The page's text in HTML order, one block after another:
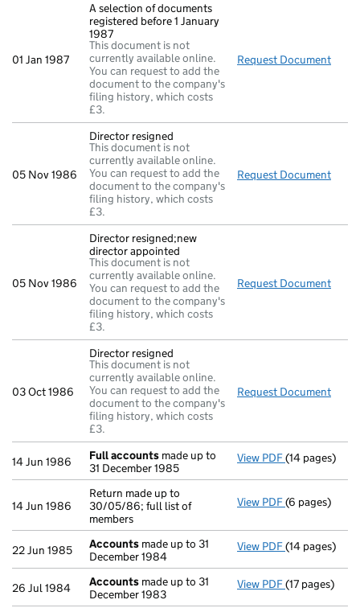
01 Jan 1987
A selection of documents
registered before 1 January
1987
This document is not
currently available online.
You can request to add the
document to the company's
filing history, which costs
£3.
Request Document
05 Nov 1986
Director resigned
This document is not
currently available online.
You can request to add the
document to the company's
filing history, which costs
£3.
Request Document
05 Nov 1986
Director resigned;new
director appointed
This document is not
currently available online.
You can request to add the
document to the company's
filing history, which costs
£3.
Request Document
03 Oct 1986
Director resigned
This document is not
currently available online.
You can request to add the
document to the company's
filing history, which costs
£3.
Request Document
14 Jun 1986 Full accounts made up to
31 December 1985
View PDF Full accounts
(14 pages)
14 Jun 1986
Return made up to
30/05/86; full list of
members
View PDF Return made
(6 pages)
22 Jun 1985 Accounts made up to 31
December 1984
View PDF Accounts
(14 pages)
26 Jul 1984 Accounts made up to 31
December 1983
View PDF Accounts
(17 pages)